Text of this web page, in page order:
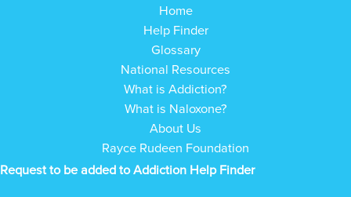
Home
Help Finder
Glossary
National Resources
What is Addiction?
What is Naloxone?
About Us
Rayce Rudeen Foundation
Request to be added to Addiction Help Finder